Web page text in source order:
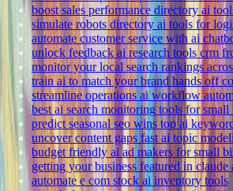
boost sales performance directory ai
simulate robots directory ai tools for
automate customer service with ai
unlock feedback ai research tools crm
monitor your local search rankings
train ai to match your brand hands off
streamline operations ai workflow
best ai search monitoring tools for small
predict seasonal seo wins top ai
uncover content gaps fast ai topic
budget friendly ai ad makers for small
getting your business featured in
automate e com stock ai inventory tools